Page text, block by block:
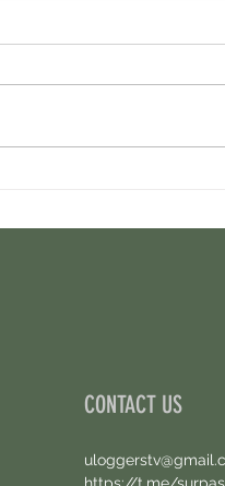
CONTACT US
https://t.me/